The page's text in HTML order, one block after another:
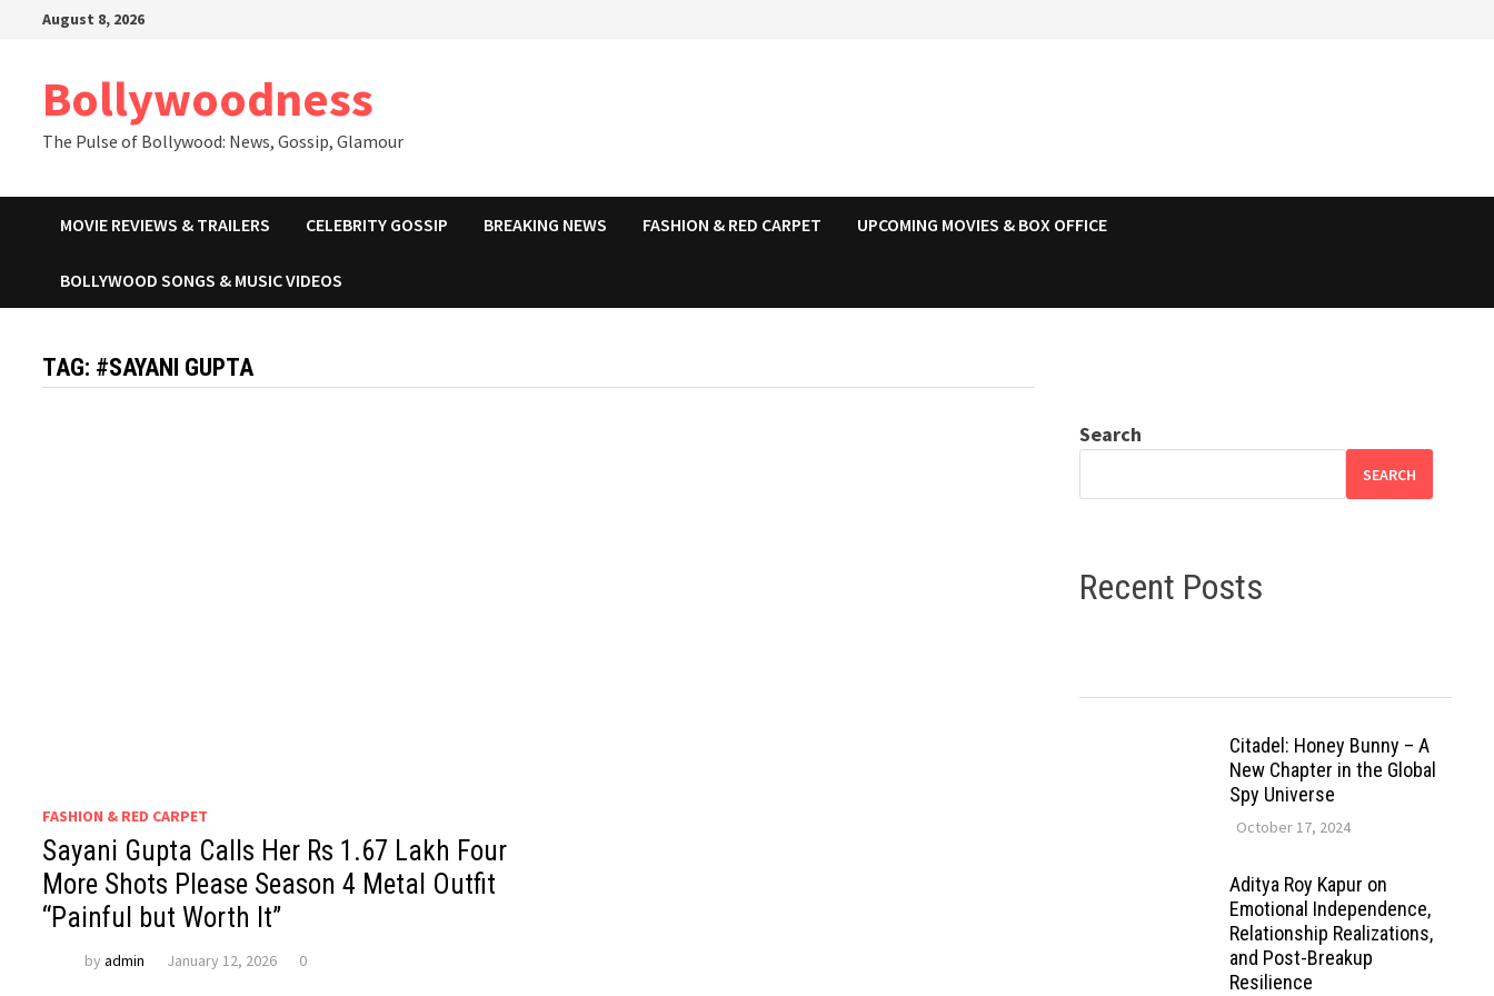
August 8, 2026
Bollywoodness
The Pulse of Bollywood: News, Gossip, Glamour
MOVIE REVIEWS & TRAILERS CELEBRITY GOSSIP BREAKING NEWS FASHION & RED CARPET UPCOMING MOVIES & BOX OFFICE
BOLLYWOOD SONGS & MUSIC VIDEOS
TAG: #SAYANI GUPTA
FASHION & RED CARPET
Sayani Gupta Calls Her Rs 1.67 Lakh Four
More Shots Please Season 4 Metal Outfit
“Painful but Worth It”
byadmin January 12, 2026 0
Search
SEARCH
Recent Posts
Citadel: Honey Bunny – A
New Chapter in the Global
Spy Universe
October 17, 2024
Aditya Roy Kapur on
Emotional Independence,
Relationship Realizations,
and Post-Breakup
Resilience